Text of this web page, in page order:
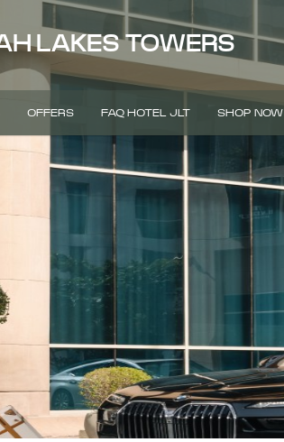
LAKES TOWERS
OFFERS FAQ HOTEL JLT SHOP NOW